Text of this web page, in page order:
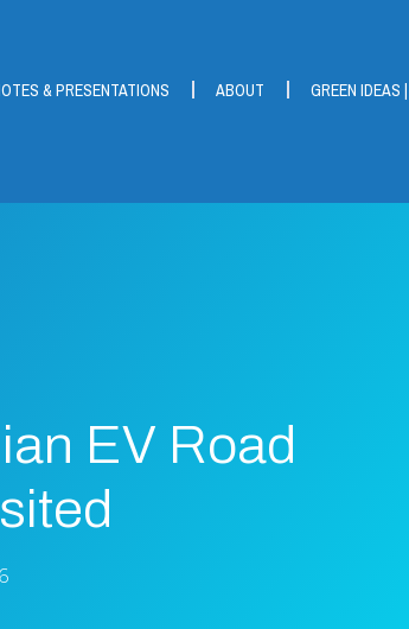
& PRESENTATIONS ABOUT GREEN IDEAS
EV Road